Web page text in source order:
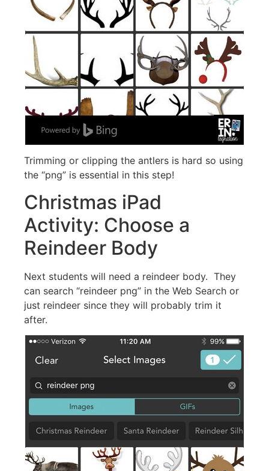
Trimming or clipping the antlers is hard so using
the “png” is essential in this step!
Christmas iPad
Activity: Choose a
Reindeer Body
Next students will need a reindeer body. They
can search “reindeer png” in the Web Search or
just reindeer since they will probably trim it
after.